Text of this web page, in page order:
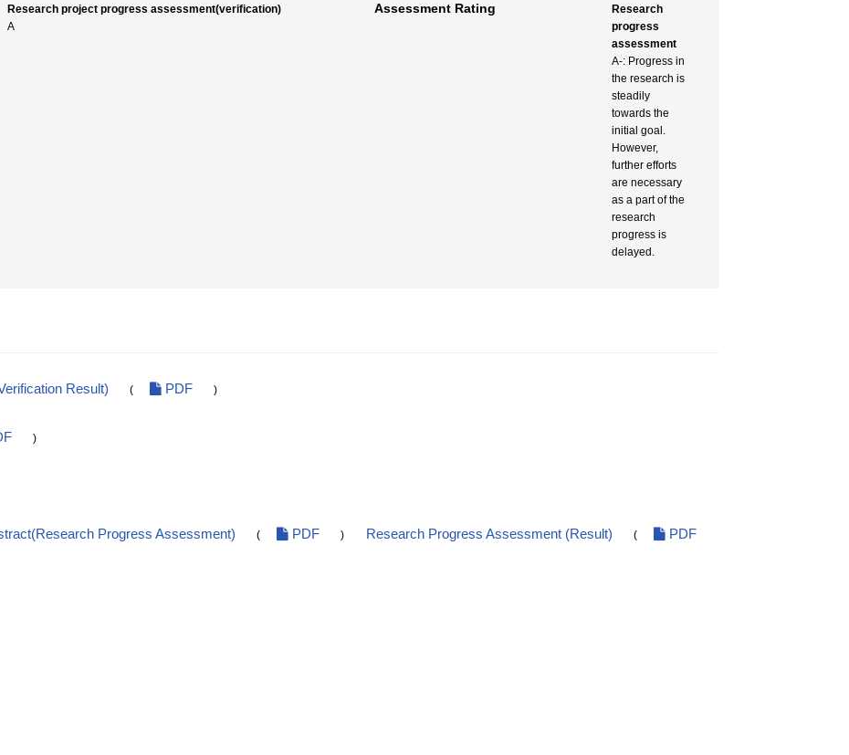
Research project progress assessment(verification)
A
Assessment Rating
Research
progress
assessment
A-: Progress in
the research is
steadily
towards the
initial goal.
However,
further efforts
are necessary
as a part of the
research
progress is
delayed.
Result) ( PDF )
)
Progress Assessment) ( PDF ) Research Progress Assessment (Result) ( PDF